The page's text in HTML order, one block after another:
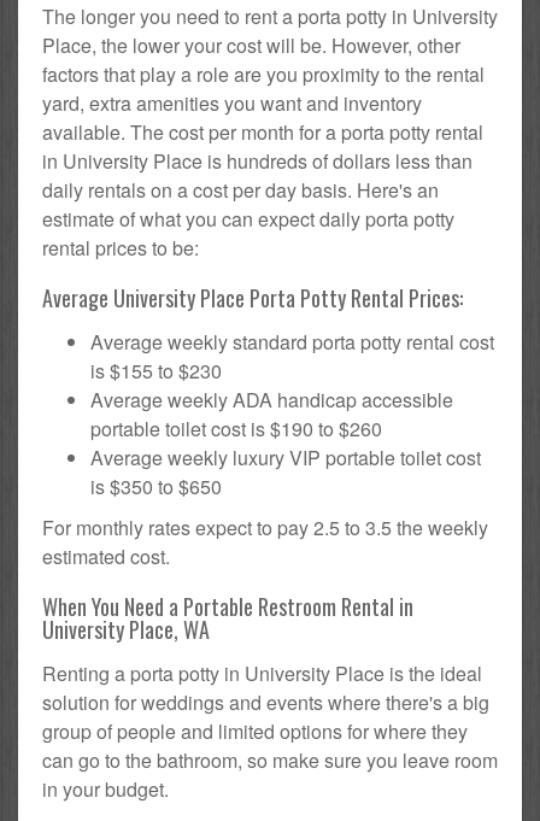
The longer you need to rent a porta potty in University
Place, the lower your cost will be. However, other
factors that play a role are you proximity to the rental
yard, extra amenities you want and inventory
available. The cost per month for a porta potty rental
in University Place is hundreds of dollars less than
daily rentals on a cost per day basis. Here's an
estimate of what you can expect daily porta potty
rental prices to be:
Average University Place Porta Potty Rental Prices:
Average weekly standard porta potty rental cost
is $155 to $230
Average weekly ADA handicap accessible
portable toilet cost is $190 to $260
Average weekly luxury VIP portable toilet cost
is $350 to $650
For monthly rates expect to pay 2.5 to 3.5 the weekly
estimated cost.
When You Need a Portable Restroom Rental in
University Place, WA
Renting a porta potty in University Place is the ideal
solution for weddings and events where there's a big
group of people and limited options for where they
can go to the bathroom, so make sure you leave room
in your budget.